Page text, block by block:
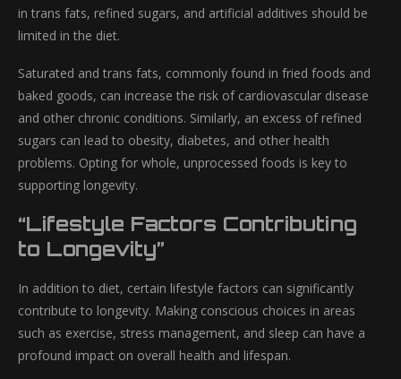
in trans fats, refined sugars, and artificial additives should be
limited in the diet.
Saturated and trans fats, commonly found in fried foods and
baked goods, can increase the risk of cardiovascular disease
and other chronic conditions. Similarly, an excess of refined
sugars can lead to obesity, diabetes, and other health
problems. Opting for whole, unprocessed foods is key to
supporting longevity.
“Lifestyle Factors Contributing
to Longevity”
In addition to diet, certain lifestyle factors can significantly
contribute to longevity. Making conscious choices in areas
such as exercise, stress management, and sleep can have a
profound impact on overall health and lifespan.